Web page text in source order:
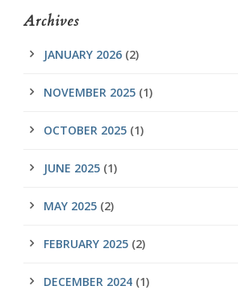
Archives
JANUARY 2026 (2)
NOVEMBER 2025 (1)
OCTOBER 2025 (1)
JUNE 2025 (1)
MAY 2025 (2)
FEBRUARY 2025 (2)
DECEMBER 2024 (1)